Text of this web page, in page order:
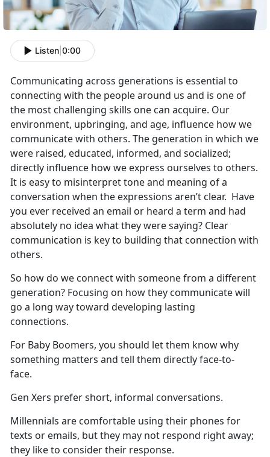
Listen 0:00
Communicating across generations is essential to
connecting with the people around us and is one of
the most challenging skills one can acquire. Our
environment, upbringing, and age, influence how we
communicate with others. The generation in which we
were raised, educated, informed, and socialized;
directly influence how we express ourselves to others.
It is easy to misinterpret tone and meaning of a
conversation when the expressions aren’t clear. Have
you ever received an email or heard a term and had
absolutely no idea what they were saying? Clear
communication is key to building that connection with
others.
So how do we connect with someone from a different
generation? Focusing on how they communicate will
go a long way toward developing lasting
connections.
For Baby Boomers, you should let them know why
something matters and tell them directly face-to-
face.
Gen Xers prefer short, informal conversations.
Millennials are comfortable using their phones for
texts or emails, but they may not respond right away;
they like to consider their response.